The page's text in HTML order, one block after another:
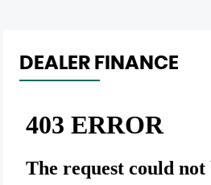
DEALER FINANCE